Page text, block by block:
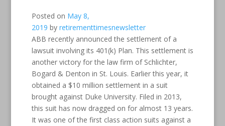
Posted on May 8,
2019 by retirementtimesnewsletter
ABB recently announced the settlement of a
lawsuit involving its 401(k) Plan. This settlement is
another victory for the law firm of Schlichter,
Bogard & Denton in St. Louis. Earlier this year, it
obtained a $10 million settlement in a suit
brought against Duke University. Filed in 2013,
this suit has now dragged on for almost 13 years.
It was one of the first class action suits against a